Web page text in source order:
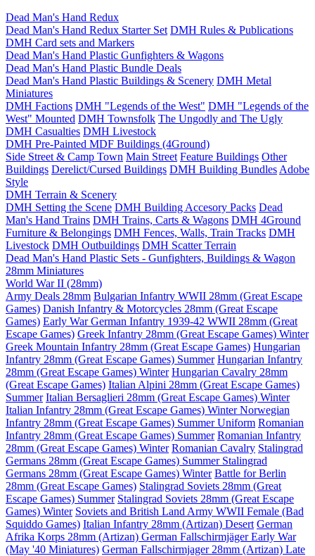
Dead Man's Hand Redux
Dead Man's Hand Redux Starter Set DMH Rules & Publications
DMH Card sets and Markers
Dead Man's Hand Plastic Gunfighters & Wagons
Dead Man's Hand Plastic Bundle Deals
Dead Man's Hand Plastic Buildings & Scenery DMH Metal
Miniatures
DMH Factions DMH "Legends of the West" DMH "Legends of the
West" Mounted DMH Townsfolk The Ungodly and The Ugly
DMH Casualties DMH Livestock
DMH Pre-Painted MDF Buildings (4Ground)
Side Street & Camp Town Main Street Feature Buildings Other
Buildings Derelict/Cursed Buildings DMH Building Bundles Adobe
Style
DMH Terrain & Scenery
DMH Setting the Scene DMH Building Accesory Packs Dead
Man's Hand Trains DMH Trains, Carts & Wagons DMH 4Ground
Furniture & Belongings DMH Fences, Walls, Train Tracks DMH
Livestock DMH Outbuildings DMH Scatter Terrain
Dead Man's Hand Plastic Sets - Gunfighters, Buildings & Wagon
28mm Miniatures
World War II (28mm)
Army Deals 28mm Bulgarian Infantry WWII 28mm (Great Escape
Games) Danish Infantry & Motorcycles 28mm (Great Escape
Games) Early War German Infantry 1939-42 WWII 28mm (Great
Escape Games) Greek Infantry 28mm (Great Escape Games) Winter
Greek Mountain Infantry 28mm (Great Escape Games) Hungarian
Infantry 28mm (Great Escape Games) Summer Hungarian Infantry
28mm (Great Escape Games) Winter Hungarian Cavalry 28mm
(Great Escape Games) Italian Alpini 28mm (Great Escape Games)
Summer Italian Bersaglieri 28mm (Great Escape Games) Winter
Italian Infantry 28mm (Great Escape Games) WinterNorwegian
Infantry 28mm (Great Escape Games) Summer Uniform Romanian
Infantry 28mm (Great Escape Games) Summer Romanian Infantry
28mm (Great Escape Games) Winter Romanian Cavalry Stalingrad
Germans 28mm (Great Escape Games) Summer Stalingrad
Germans 28mm (Great Escape Games) Winter Battle for Berlin
28mm (Great Escape Games) Stalingrad Soviets 28mm (Great
Escape Games) Summer Stalingrad Soviets 28mm (Great Escape
Games) Winter Soviets and British Land Army WWII Female (Bad
Squiddo Games) Italian Infantry 28mm (Artizan) Desert German
Afrika Korps 28mm (Artizan) German Fallschirmjäger Early War
(May '40 Miniatures) German Fallschirmjager 28mm (Artizan) Late